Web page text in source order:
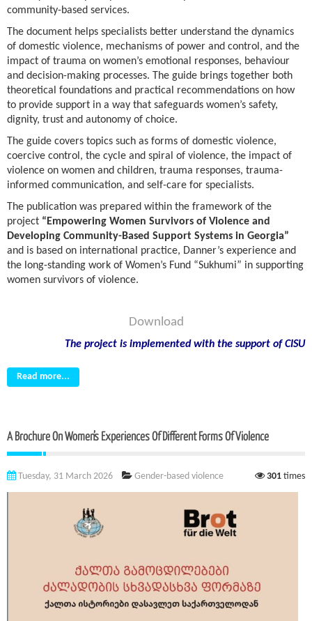
community-based services.
The document helps specialists better understand the dynamics
of domestic violence, mechanisms of power and control, and the
impact of trauma on women’s emotional responses, behaviour
and decision-making processes. The guide brings together both
theoretical foundations and practical recommendations on how
to provide support in a way that safeguards women’s safety,
dignity, trust and autonomy of choice.
The guide covers topics such as forms of domestic violence,
coercive control, the cycle and spiral of violence, the impact of
violence on women and children, trauma responses, trauma-
informed communication, and self-care for specialists.
The publication was prepared within the framework of the
project “Empowering Women Survivors of Violence and
Developing Community-Based Support Systems in Georgia”
and is based on international practice, Danner’s experience and
the long-standing work of Women’s Fund “Sukhumi” in supporting
women survivors of violence.
Download
The project is implemented with the support of CISU
Read more...
A Brochure On Women’s Experiences Of Different Forms Of Violence
Tuesday, 31 March 2026 Gender-based violence 301 times